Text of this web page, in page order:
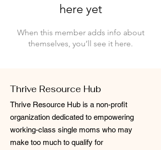
here yet
When this member adds info about
themselves, you’ll see it here.
Thrive Resource Hub
Thrive Resource Hub is a non-profit
organization dedicated to empowering
working-class single moms who may
make too much to qualify for